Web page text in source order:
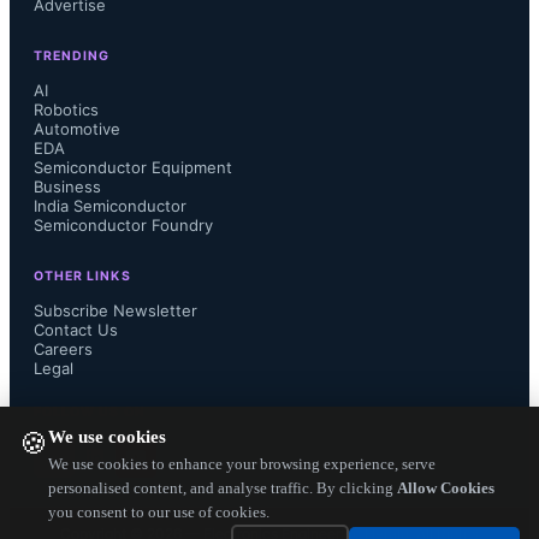
🍪We use cookies
We use cookies to enhance your browsing experience, serve
personalised content, and analyse traffic. By clicking Allow Cookies
you consent to our use of cookies.
and mainstream technologies to meet
Manocha, SEMI President and CEO.
“Generative AI and high-
performance computing are fueling
advancements in the leading-edge
logic and memory segments, while
underpin critical applications in
automotive, IoT and power
Advertise
TRENDING
AI
Robotics
Automotive
EDA
Semiconductor Equipment
Business
India Semiconductor
Semiconductor Foundry
OTHER LINKS
Subscribe Newsletter
Contact Us
Careers
Legal
— Electronics Engineering Herald. All Rights